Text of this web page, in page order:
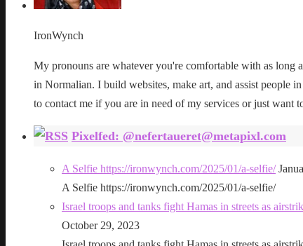
IronWynch
My pronouns are whatever you're comfortable with as long
in Normalian. I build websites, make art, and assist people
to contact me if you are in need of my services or just want
Pixelfed: @nefertaueret@metapixl.com
A Selfie https://ironwynch.com/2025/01/a-selfie/
A Selfie https://ironwynch.com/2025/01/a-selfie/
Israel troops and tanks fight Hamas in streets as
October 29, 2023